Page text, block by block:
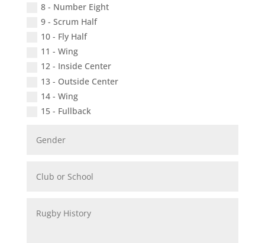
8 - Number Eight
9 - Scrum Half
10 - Fly Half
11 - Wing
12 - Inside Center
13 - Outside Center
14 - Wing
15 - Fullback